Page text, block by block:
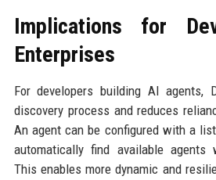
Implications for
Enterprises
For developers building AI agents,
discovery process and reduces
An agent can be configured with a
automatically find available agents
This enables more dynamic and